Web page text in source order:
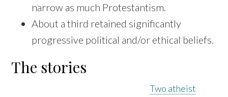
narrow as much Protestantism.
About a third retained significantly
progressive political and/or ethical beliefs.
The stories
Two atheist